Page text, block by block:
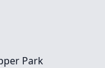
Park